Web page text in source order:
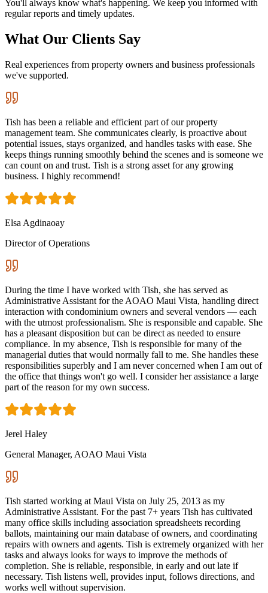
You'll always know what's happening. We keep you informed with
regular reports and timely updates.
What Our Clients Say
Real experiences from property owners and business professionals
we've supported.
Tish has been a reliable and efficient part of our property
management team. She communicates clearly, is proactive about
potential issues, stays organized, and handles tasks with ease. She
keeps things running smoothly behind the scenes and is someone we
can count on and trust. Tish is a strong asset for any growing
business. I highly recommend!
Elsa Agdinaoay
Director of Operations
During the time I have worked with Tish, she has served as
Administrative Assistant for the AOAO Maui Vista, handling direct
interaction with condominium owners and several vendors — each
with the utmost professionalism. She is responsible and capable. She
has a pleasant disposition but can be direct as needed to ensure
compliance. In my absence, Tish is responsible for many of the
managerial duties that would normally fall to me. She handles these
responsibilities superbly and I am never concerned when I am out of
the office that things won't go well. I consider her assistance a large
part of the reason for my own success.
Jerel Haley
General Manager, AOAO Maui Vista
Tish started working at Maui Vista on July 25, 2013 as my
Administrative Assistant. For the past 7+ years Tish has cultivated
many office skills including association spreadsheets recording
ballots, maintaining our main database of owners, and coordinating
repairs with owners and agents. Tish is extremely organized with her
tasks and always looks for ways to improve the methods of
completion. She is reliable, responsible, in early and out late if
necessary. Tish listens well, provides input, follows directions, and
works well without supervision.